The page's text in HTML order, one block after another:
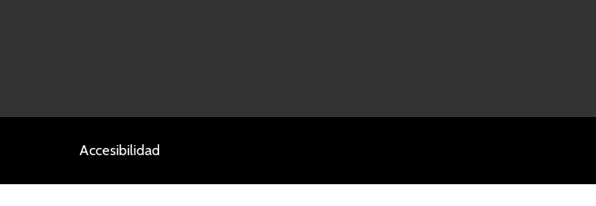
Accesibilidad